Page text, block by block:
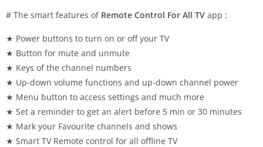
# The smart features of Remote Control For All TV app :
★ Power buttons to turn on or off your TV
★ Button for mute and unmute
★ Keys of the channel numbers
★ Up-down volume functions and up-down channel power
★ Menu button to access settings and much more
★ Set a reminder to get an alert before 5 min or 30 minutes
★ Mark your Favourite channels and shows
★ Smart TV Remote control for all offline TV